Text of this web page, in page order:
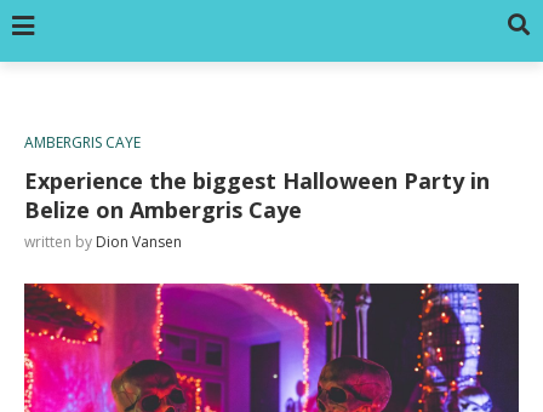
AMBERGRIS CAYE
Experience the biggest Halloween Party in
Belize on Ambergris Caye
written by Dion Vansen